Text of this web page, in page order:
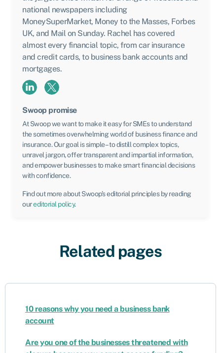
national newspapers including
MoneySuperMarket, Money to the Masses, Forbes
UK, and Mail on Sunday. Rachel has covered
almost every financial topic, from car insurance
and credit cards, to business bank accounts and
mortgages.
Swoop promise
At Swoop we want to make it easy for SMEs to understand
the sometimes overwhelming world of business finance and
insurance. Our goal is simple – to distill complex topics,
unravel jargon, offer transparent and impartial information,
and empower businesses to make smart financial decisions
with confidence.
Find out more about Swoop’s editorial principles by reading
oureditorial policy.
Related pages
10 reasons why you need a business bank
account
Are you one of the businesses threatened with